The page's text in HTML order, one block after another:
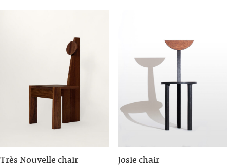
Très Nouvelle chair Josie chair